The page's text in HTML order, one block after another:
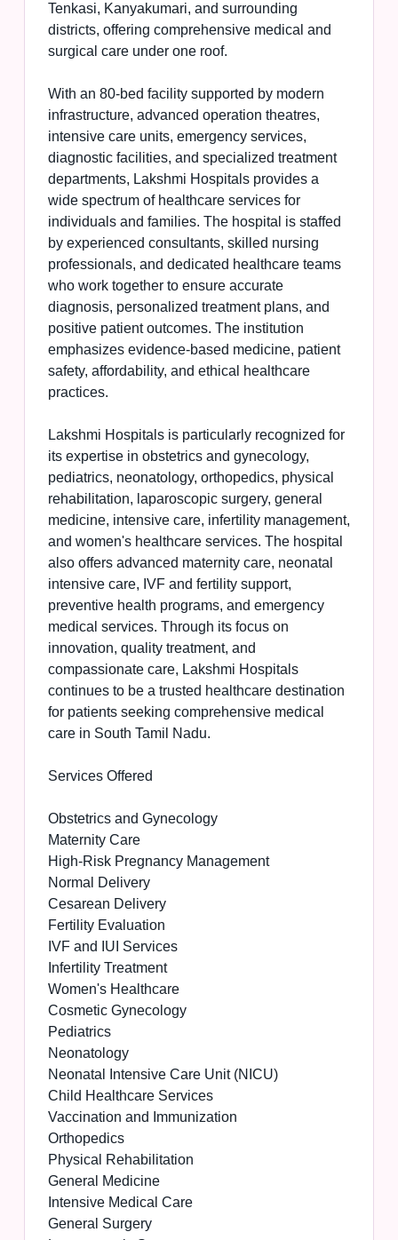
Tenkasi, Kanyakumari, and surrounding
districts, offering comprehensive medical and
surgical care under one roof.
With an 80-bed facility supported by modern
infrastructure, advanced operation theatres,
intensive care units, emergency services,
diagnostic facilities, and specialized treatment
departments, Lakshmi Hospitals provides a
wide spectrum of healthcare services for
individuals and families. The hospital is staffed
by experienced consultants, skilled nursing
professionals, and dedicated healthcare teams
who work together to ensure accurate
diagnosis, personalized treatment plans, and
positive patient outcomes. The institution
emphasizes evidence-based medicine, patient
safety, affordability, and ethical healthcare
practices.
Lakshmi Hospitals is particularly recognized for
its expertise in obstetrics and gynecology,
pediatrics, neonatology, orthopedics, physical
rehabilitation, laparoscopic surgery, general
medicine, intensive care, infertility management,
and women's healthcare services. The hospital
also offers advanced maternity care, neonatal
intensive care, IVF and fertility support,
preventive health programs, and emergency
medical services. Through its focus on
innovation, quality treatment, and
compassionate care, Lakshmi Hospitals
continues to be a trusted healthcare destination
for patients seeking comprehensive medical
care in South Tamil Nadu.
Services Offered
Obstetrics and Gynecology
Maternity Care
High-Risk Pregnancy Management
Normal Delivery
Cesarean Delivery
Fertility Evaluation
IVF and IUI Services
Infertility Treatment
Women's Healthcare
Cosmetic Gynecology
Pediatrics
Neonatology
Neonatal Intensive Care Unit (NICU)
Child Healthcare Services
Vaccination and Immunization
Orthopedics
Physical Rehabilitation
General Medicine
Intensive Medical Care
General Surgery